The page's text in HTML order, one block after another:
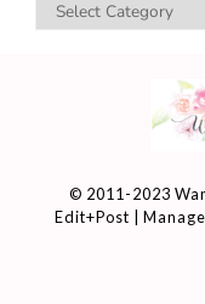
© 2011-2023
Edit+Post |